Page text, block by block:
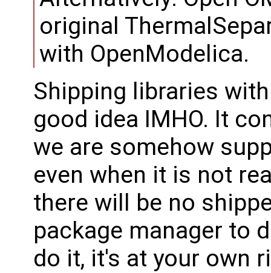
original
with OpenModelica.
Shipping libraries
good idea IMHO. It
we are somehow
even when it is not
there will be no
package manager to
do it, it's at your own